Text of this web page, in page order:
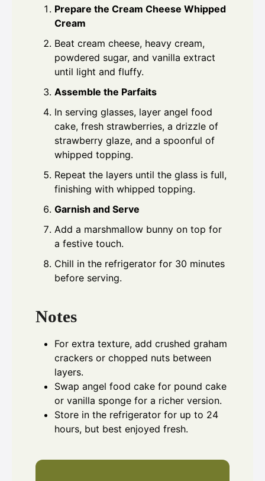
Prepare the Cream Cheese Whipped
Cream
Beat cream cheese, heavy cream,
powdered sugar, and vanilla extract
until light and fluffy.
Assemble the Parfaits
In serving glasses, layer angel food
cake, fresh strawberries, a drizzle of
strawberry glaze, and a spoonful of
whipped topping.
Repeat the layers until the glass is full,
finishing with whipped topping.
Garnish and Serve
Add a marshmallow bunny on top for
a festive touch.
Chill in the refrigerator for 30 minutes
before serving.
Notes
For extra texture, add crushed graham
crackers or chopped nuts between
layers.
Swap angel food cake for pound cake
or vanilla sponge for a richer version.
Store in the refrigerator for up to 24
hours, but best enjoyed fresh.